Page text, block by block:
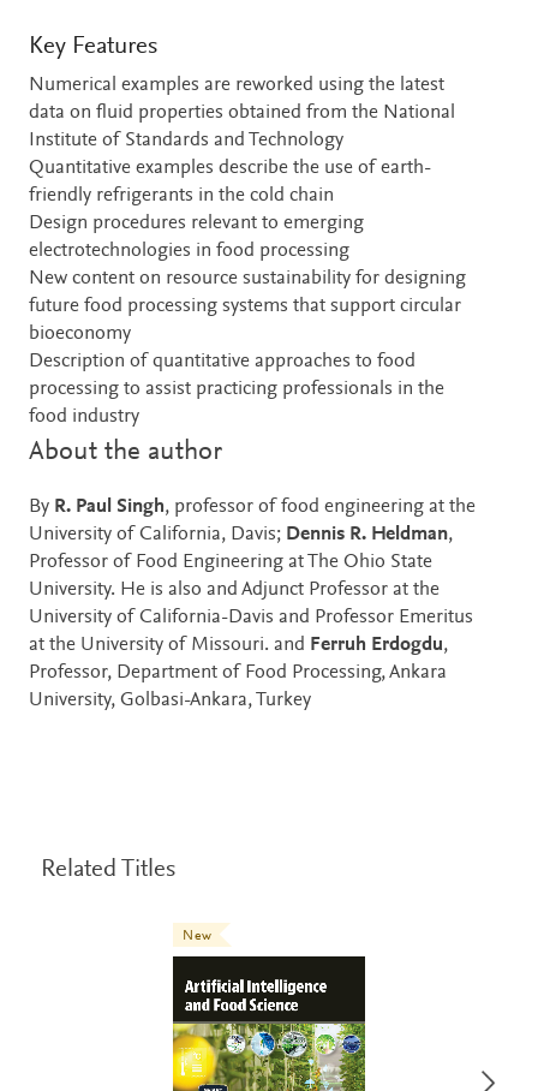
Key Features
Numerical examples are reworked using the latest
data on fluid properties obtained from the National
Institute of Standards and Technology
Quantitative examples describe the use of earth-
friendly refrigerants in the cold chain
Design procedures relevant to emerging
electrotechnologies in food processing
New content on resource sustainability for designing
future food processing systems that support circular
bioeconomy
Description of quantitative approaches to food
processing to assist practicing professionals in the
food industry
About the author
By R. Paul Singh, professor of food engineering at the
University of California, Davis; Dennis R. Heldman,
Professor of Food Engineering at The Ohio State
University. He is also and Adjunct Professor at the
University of California-Davis and Professor Emeritus
at the University of Missouri. and Ferruh Erdogdu,
Professor, Department of Food Processing, Ankara
University, Golbasi-Ankara, Turkey
Related Titles
New